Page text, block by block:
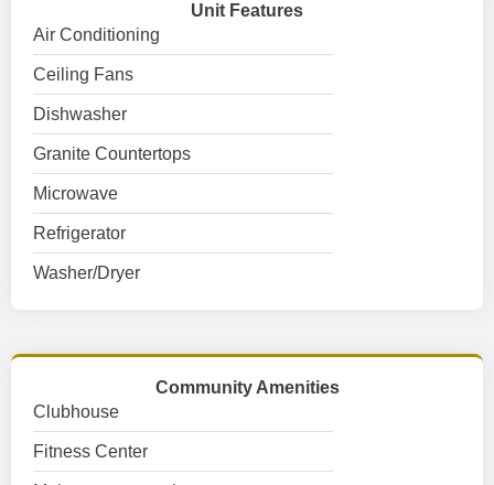
Unit Features
Air Conditioning
Ceiling Fans
Dishwasher
Granite Countertops
Microwave
Refrigerator
Washer/Dryer
Community Amenities
Clubhouse
Fitness Center